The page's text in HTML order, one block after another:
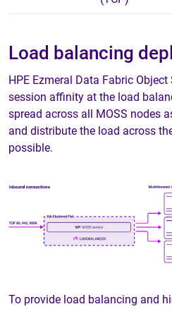
Load balancing
HPE Ezmeral Data Fabric
session affinity at the load
spread across all MOSS nodes
and distribute the load across
possible.
To provide load balancing and